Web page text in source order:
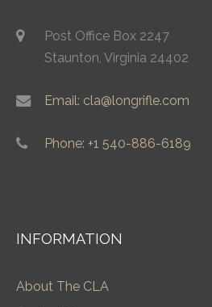
Post Office Box 2247
Staunton, Virginia 24402
Email: cla@longrifle.com
Phone: +1 540-886-6189
INFORMATION
About The CLA